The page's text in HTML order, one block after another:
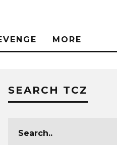
MORE
SEARCH TCZ